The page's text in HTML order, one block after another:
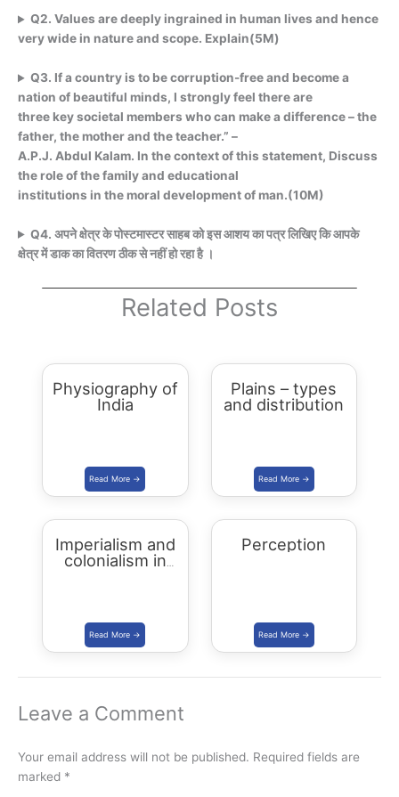
Q2. Values are deeply ingrained in human lives and hence
very wide in nature and scope. Explain(5M)
Q3. If a country is to be corruption-free and become a
nation of beautiful minds, I strongly feel there are
three key societal members who can make a difference – the
father, the mother and the teacher.” –
A.P.J. Abdul Kalam. In the context of this statement, Discuss
the role of the family and educational
institutions in the moral development of man.(10M)
Q4. अपने क्षेत्र के पोस्टमास्टर साहब को इस आशय का पत्र लिखिए कि आपके
क्षेत्र में डाक का वितरण ठीक से नहीं हो रहा है ।
Related Posts
Physiography of
India
Plains – types
and distribution
Imperialism and
colonialism in
Perception
Leave a Comment
Your email address will not be published. Required fields are
marked *